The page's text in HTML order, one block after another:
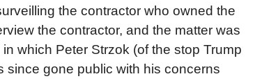
the contractor who owned the
the contractor, and the matter was
which Peter Strzok (of the stop Trump
since gone public with his concerns